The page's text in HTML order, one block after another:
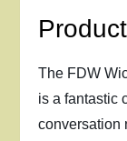
The FDW
is a fantastic
conversation